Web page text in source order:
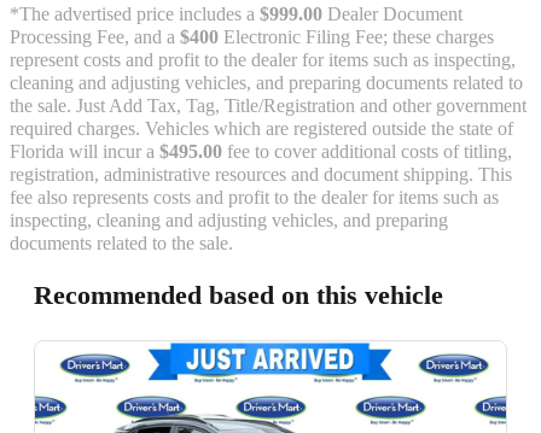
*The advertised price includes a $999.00 Dealer Document
Processing Fee, and a $400 Electronic Filing Fee; these charges
represent costs and profit to the dealer for items such as inspecting,
cleaning and adjusting vehicles, and preparing documents related to
the sale. Just Add Tax, Tag, Title/Registration and other government
required charges. Vehicles which are registered outside the state of
Florida will incur a $495.00 fee to cover additional costs of titling,
registration, administrative resources and document shipping. This
fee also represents costs and profit to the dealer for items such as
inspecting, cleaning and adjusting vehicles, and preparing
documents related to the sale.
Recommended based on this vehicle